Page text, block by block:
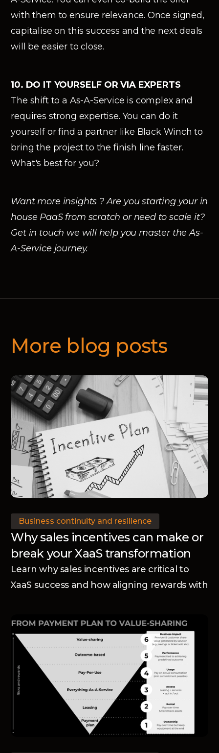
with them to ensure relevance. Once signed,
capitalise on this success and the next deals
will be easier to close.
10. DO IT YOURSELF OR VIA EXPERTS
The shift to a As-A-Service is complex and
requires strong expertise. You can do it
yourself or find a partner like Black Winch to
bring the project to the finish line faster.
What's best for you?
Want more insights ? Are you starting your in
house PaaS from scratch or need to scale it?
Get in touch we will help you master the As-
A-Service journey.
More blog posts
Business continuity and resilience
Why sales incentives can make or
break your XaaS transformation
Learn why sales incentives are critical to
XaaS success and how aligning rewards with